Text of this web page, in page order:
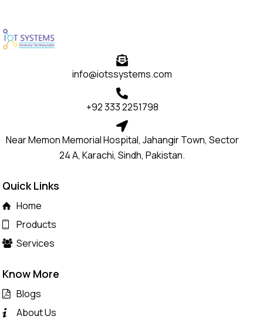
info@iotssystems.com
+92 333 2251798
Near Memon Memorial Hospital, Jahangir Town, Sector
24 A, Karachi, Sindh, Pakistan.
Quick Links
Home
Products
Services
Know More
Blogs
About Us